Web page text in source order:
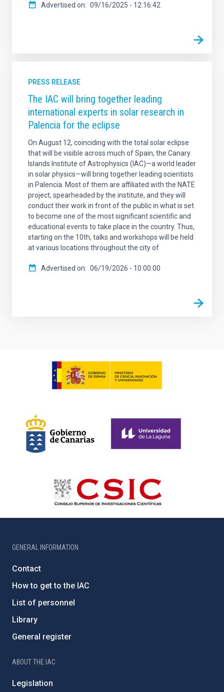
Advertised on 09/16/2025 - 12:16:42
PRESS RELEASE
The IAC will bring together leading
international experts in solar research in
Palencia for the eclipse
On August 12, coinciding with the total solar eclipse
that will be visible across much of Spain, the Canary
Islands Institute of Astrophysics (IAC)—a world leader
in solar physics—will bring together leading scientists
in Palencia. Most of them are affiliated with the NATE
project, spearheaded by the institute, and they will
conduct their work in front of the public in what is set
to become one of the most significant scientific and
educational events to take place in the country. Thus,
starting on the 10th, talks and workshops will be held
at various locations throughout the city of
Advertised on 06/19/2026 - 10:00:00
GENERAL INFORMATION
Contact
How to get to the IAC
List of personnel
Library
General register
ABOUT THE IAC
Legislation